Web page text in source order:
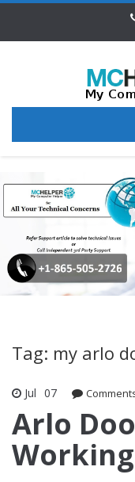
Tag: my arlo
Jul 07
Arlo
Working